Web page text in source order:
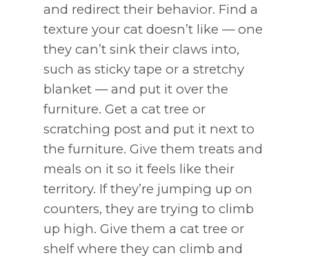
and redirect their behavior. Find a
texture your cat doesn’t like — one
they can’t sink their claws into,
such as sticky tape or a stretchy
blanket — and put it over the
furniture. Get a cat tree or
scratching post and put it next to
the furniture. Give them treats and
meals on it so it feels like their
territory. If they’re jumping up on
counters, they are trying to climb
up high. Give them a cat tree or
shelf where they can climb and